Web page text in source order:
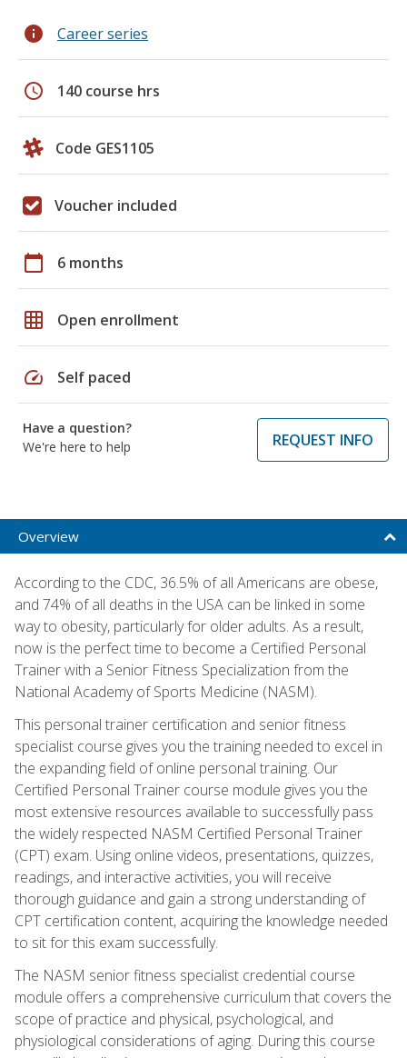
info Career series
schedule 140 course hrs
Code GES1105
Voucher included
calendar_today 6 months
grid_on Open enrollment
speed Self paced
Have a question?
We're here to help
REQUEST INFO
Overview
According to the CDC, 36.5% of all Americans are obese,
and 74% of all deaths in the USA can be linked in some
way to obesity, particularly for older adults. As a result,
now is the perfect time to become a Certified Personal
Trainer with a Senior Fitness Specialization from the
National Academy of Sports Medicine (NASM).
This personal trainer certification and senior fitness
specialist course gives you the training needed to excel in
the expanding field of online personal training. Our
Certified Personal Trainer course module gives you the
most extensive resources available to successfully pass
the widely respected NASM Certified Personal Trainer
(CPT) exam. Using online videos, presentations, quizzes,
readings, and interactive activities, you will receive
thorough guidance and gain a strong understanding of
CPT certification content, acquiring the knowledge needed
to sit for this exam successfully.
The NASM senior fitness specialist credential course
module offers a comprehensive curriculum that covers the
scope of practice and physical, psychological, and
physiological considerations of aging. During this course